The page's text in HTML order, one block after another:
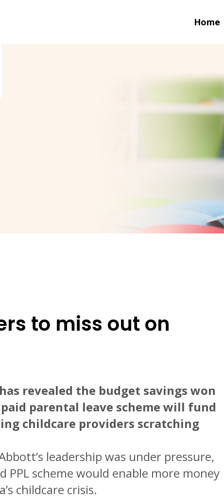
Home
to miss out on
revealed the budget savings won
parental leave scheme will fund
childcare providers scratching
leadership was under pressure,
PPL scheme would enable more money
childcare crisis.